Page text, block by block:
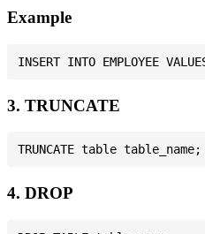
Example
3. TRUNCATE
4. DROP